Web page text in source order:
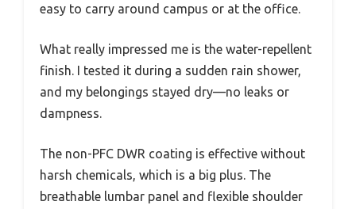
easy to carry around campus or at the office.
What really impressed me is the water-repellent
finish. I tested it during a sudden rain shower,
and my belongings stayed dry—no leaks or
dampness.
The non-PFC DWR coating is effective without
harsh chemicals, which is a big plus. The
breathable lumbar panel and flexible shoulder